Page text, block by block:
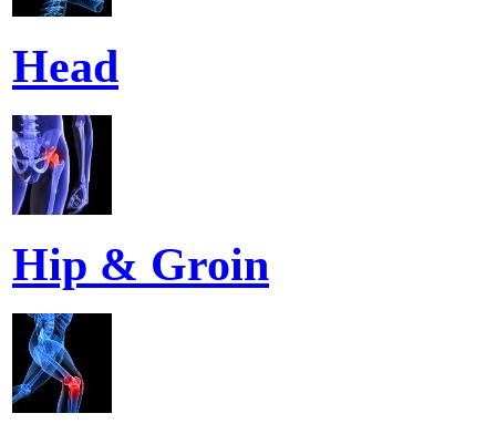
Head
Hip & Groin